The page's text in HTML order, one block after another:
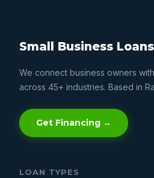
Small Business
We connect business owners
across 45+ industries. Based in
Get Financing →
LOAN TYPES